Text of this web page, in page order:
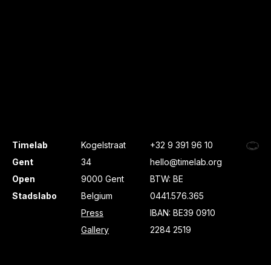
Timelab
Gent
Open
Stadslabo
Kogelstraat
34
9000 Gent
Belgium
Press
Gallery
+32 9 391 96 10
hello@timelab.org
BTW: BE
0441.576.365
IBAN: BE39 0910
2284 2519